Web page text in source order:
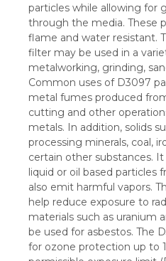
particles while allowing for
through the media. These
flame and water resistant.
filter may be used in a
metalworking, grinding,
Common uses of D3097
metal fumes produced
cutting and other
metals. In addition, solids
processing minerals, coal,
certain other substances.
liquid or oil based particles
also emit harmful vapors.
help reduce exposure to
materials such as uranium
be used for asbestos. The
for ozone protection up to